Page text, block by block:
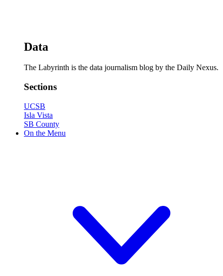
Data
The Labyrinth is the data journalism blog by the Daily Nexus.
Sections
UCSB
Isla Vista
SB County
On the Menu